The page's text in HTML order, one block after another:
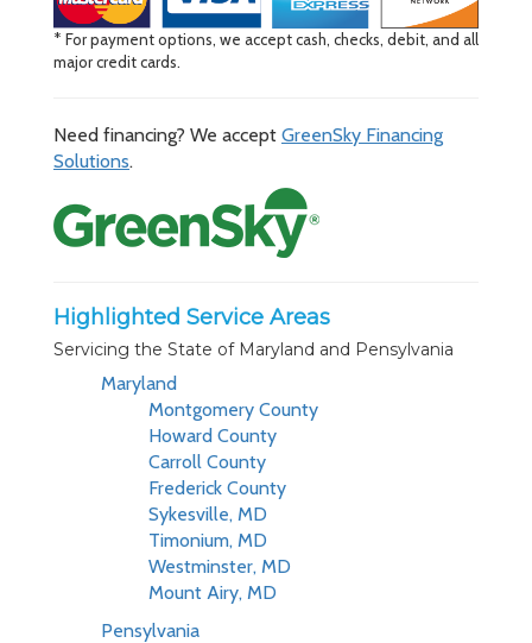
* For payment options, we accept cash, checks, debit, and all
major credit cards.
Need financing? We accept GreenSky Financing
Solutions.
Highlighted Service Areas
Servicing the State of Maryland and Pensylvania
Maryland
Montgomery County
Howard County
Carroll County
Frederick County
Sykesville, MD
Timonium, MD
Westminster, MD
Mount Airy, MD
Pensylvania